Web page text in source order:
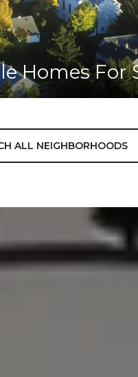
Homes For
ALL NEIGHBORHOODS